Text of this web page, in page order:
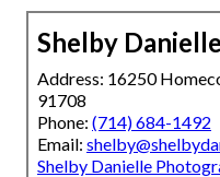
Shelby
Address: 16250
91708
Phone: (714) 684-1492
Email:
Shelby Danielle